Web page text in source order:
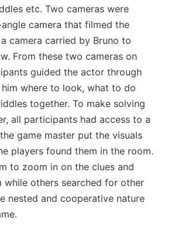
etc. Two cameras were
camera that filmed the
camera carried by Bruno to
From these two cameras on
guided the actor through
where to look, what to do
together. To make solving
all participants had access to a
game master put the visuals
players found them in the room.
to zoom in on the clues and
while others searched for other
nested and cooperative nature